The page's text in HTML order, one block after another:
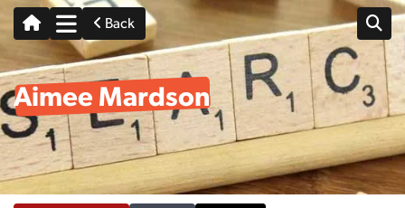
Back
Aimee Mardson